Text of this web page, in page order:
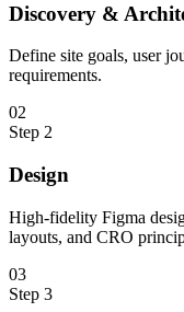
Discovery &
Define site goals, user
requirements.
02
Step 2
Design
High-fidelity Figma
layouts, and CRO
03
Step 3